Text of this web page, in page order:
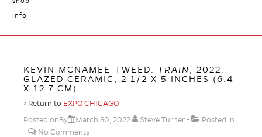
info
KEVIN MCNAMEE-TWEED. TRAIN
, 2022.
GLAZED CERAMIC, 2 1/2 X 5 INCHES (6.4
X 12.7 CM)
‹ Return to EXPO CHICAGO
Posted onBy
March 30, 2022 Steve Turner
Posted in
No Comments